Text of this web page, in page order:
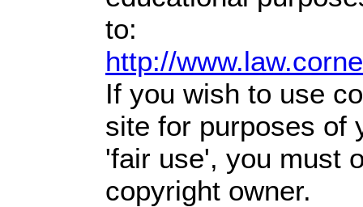
to:
http://
If you wish to use
site for purposes of
'fair use', you must
copyright owner.